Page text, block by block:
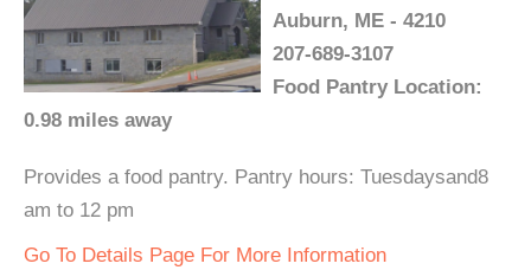
Auburn, ME - 4210
207-689-3107
Food Pantry Location:
0.98 miles away
Provides a food pantry. Pantry hours: Tuesdaysand8
am to 12 pm
Go To Details Page For More Information